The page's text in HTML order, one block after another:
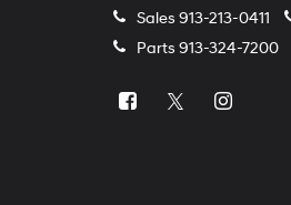
Sales 913-213-0411
Parts 913-324-7200